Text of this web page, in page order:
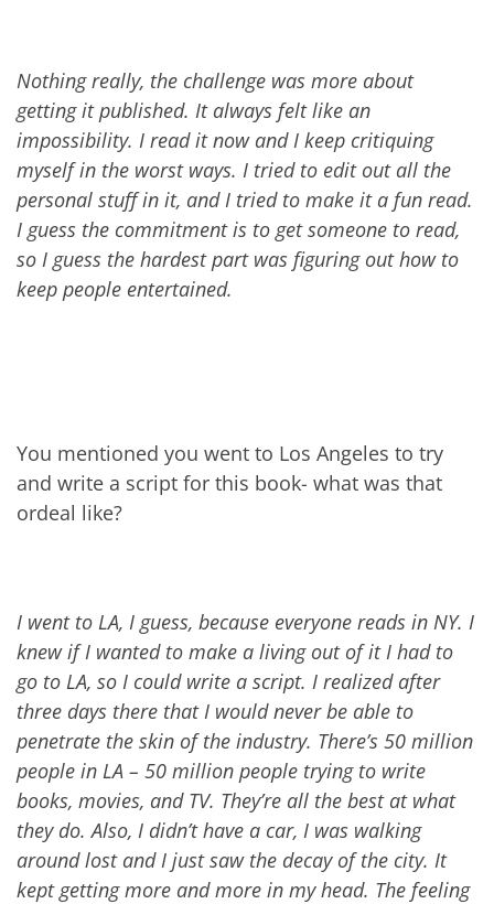
Nothing really, the challenge was more about
getting it published. It always felt like an
impossibility. I read it now and I keep critiquing
myself in the worst ways. I tried to edit out all the
personal stuff in it, and I tried to make it a fun read.
I guess the commitment is to get someone to read,
so I guess the hardest part was figuring out how to
keep people entertained.
You mentioned you went to Los Angeles to try
and write a script for this book- what was that
ordeal like?
I went to LA, I guess, because everyone reads in NY. I
knew if I wanted to make a living out of it I had to
go to LA, so I could write a script. I realized after
three days there that I would never be able to
penetrate the skin of the industry. There’s 50 million
people in LA – 50 million people trying to write
books, movies, and TV. They’re all the best at what
they do. Also, I didn’t have a car, I was walking
around lost and I just saw the decay of the city. It
kept getting more and more in my head. The feeling